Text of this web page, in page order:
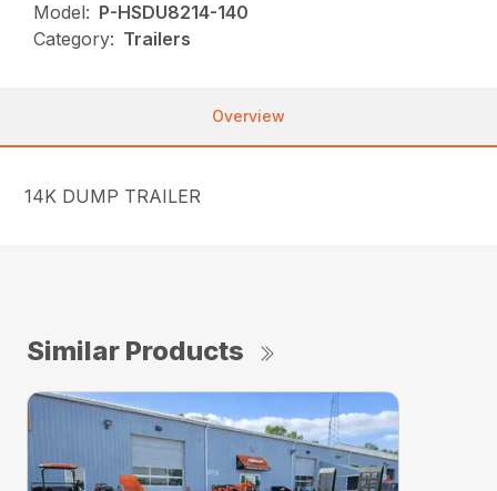
Model: P-HSDU8214-140
Category: Trailers
Overview
14K DUMP TRAILER
Similar Products